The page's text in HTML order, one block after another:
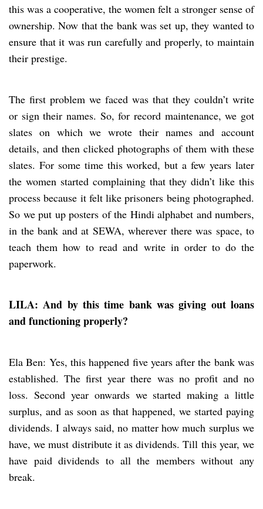
this was a cooperative, the women felt a stronger sense of
ownership. Now that the bank was set up, they wanted to
ensure that it was run carefully and properly, to maintain
their prestige.
The first problem we faced was that they couldn’t write
or sign their names. So, for record maintenance, we got
slates on which we wrote their names and account
details, and then clicked photographs of them with these
slates. For some time this worked, but a few years later
the women started complaining that they didn’t like this
process because it felt like prisoners being photographed.
So we put up posters of the Hindi alphabet and numbers,
in the bank and at SEWA, wherever there was space, to
teach them how to read and write in order to do the
paperwork.
LILA: And by this time bank was giving out loans
and functioning properly?
Ela Ben: Yes, this happened five years after the bank was
established. The first year there was no profit and no
loss. Second year onwards we started making a little
surplus, and as soon as that happened, we started paying
dividends. I always said, no matter how much surplus we
have, we must distribute it as dividends. Till this year, we
have paid dividends to all the members without any
break.